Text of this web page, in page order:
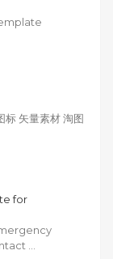
标 矢量素材 淘图
for
…